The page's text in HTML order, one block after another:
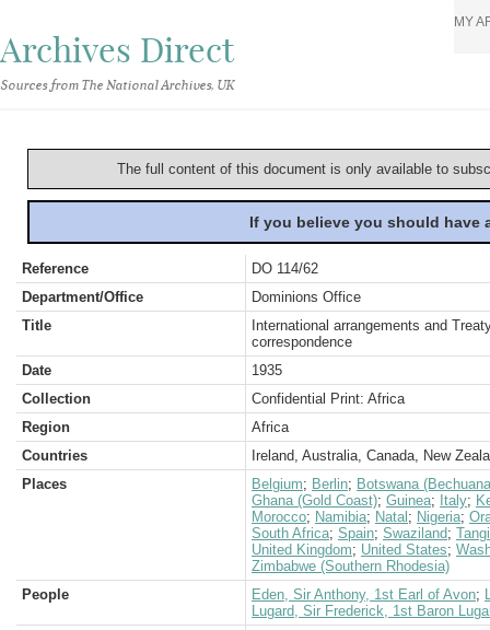
Archives Direct
Sources from The National Archives, UK
MY
The full content of this document is only available to
If you believe you should
Reference
DO 114/62
Department/Office
Dominions Office
Title
International arrangements and
correspondence
Date
1935
Collection
Confidential Print: Africa
Region
Africa
Countries
Ireland, Australia, Canada, New
Places
Belgium; Berlin; Botswana
Ghana (Gold Coast); Guinea; Italy;
Morocco; Namibia; Natal ; Nigeria;
South Africa; Spain; Swaziland;
United Kingdom; United States;
Zimbabwe (Southern Rhodesia)
People
Eden, Sir Anthony, 1st Earl of Avon;
Lugard, Sir Frederick, 1st Baron